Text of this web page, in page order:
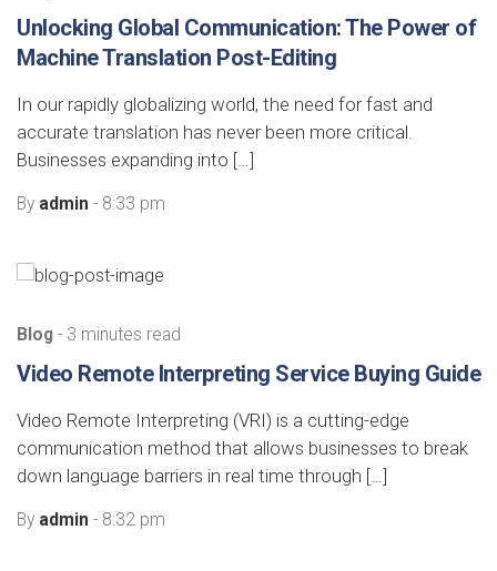
Unlocking Global Communication: The Power of
Machine Translation Post-Editing
In our rapidly globalizing world, the need for fast and
accurate translation has never been more critical.
Businesses expanding into […]
By admin - 8:33 pm
Blog - 3 minutes read
Video Remote Interpreting Service Buying Guide
Video Remote Interpreting (VRI) is a cutting-edge
communication method that allows businesses to break
down language barriers in real time through […]
By admin - 8:32 pm